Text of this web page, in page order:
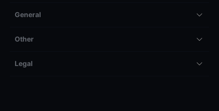
General
Other
Legal